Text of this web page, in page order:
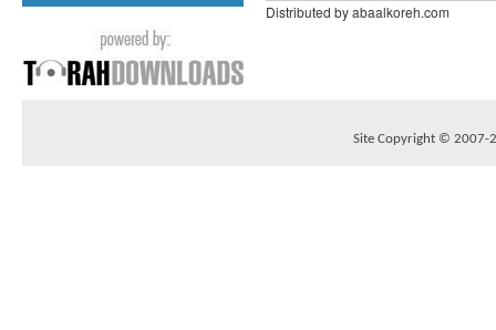
Distributed by abaalkoreh.com
Site Copyright © 2007-